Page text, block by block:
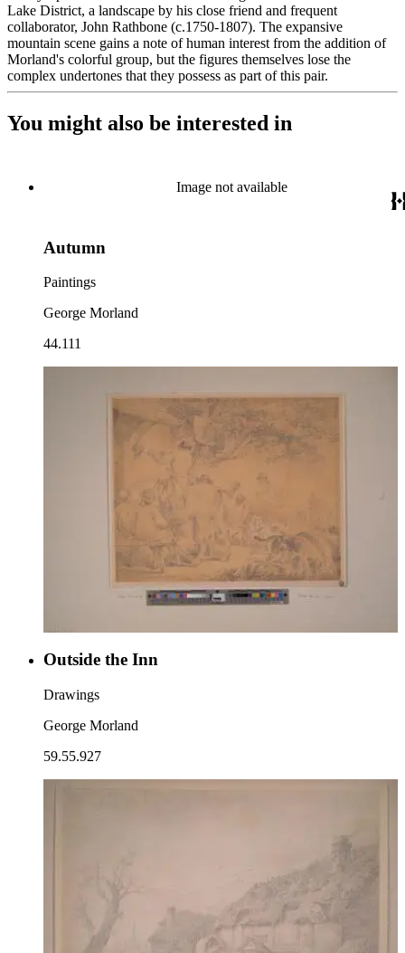
Lake District, a landscape by his close friend and frequent
collaborator, John Rathbone (c.1750-1807). The expansive
mountain scene gains a note of human interest from the addition of
Morland's colorful group, but the figures themselves lose the
complex undertones that they possess as part of this pair.
You might also be interested in
Image not available
Autumn
Paintings
George Morland
44.111
Outside the Inn
Drawings
George Morland
59.55.927